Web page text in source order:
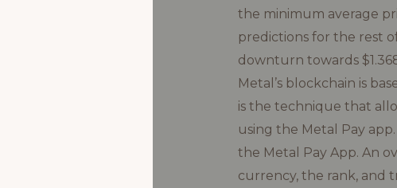
the minimum average
predictions for the rest
downturn towards
Metal’s blockchain is
is the technique that
using the Metal Pay
the Metal Pay App. An
currency, the rank, and